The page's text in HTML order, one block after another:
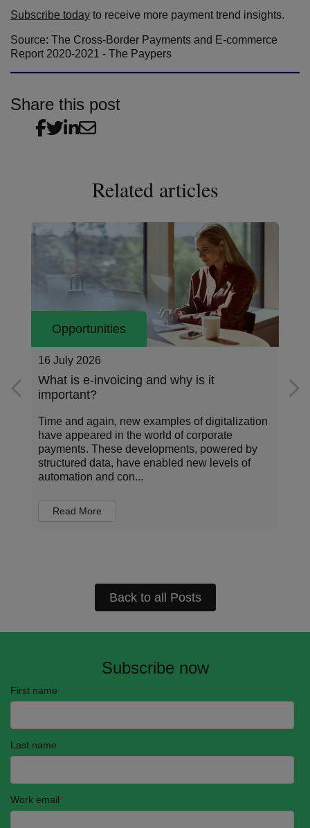
Subscribe today to receive more payment trend insights.
Source: The Cross-Border Payments and E-commerce
Report 2020-2021 - The Paypers
Share this post
Related articles
Opportunities
26 May 2026
Addressing the data standardization gap
in corporate payments
Corporate payments sit at the center of how
organizations operate, invest, and manage risk.
Every transaction carries information about who
is being paid, for what, under which terms, and
in...
Read More
Back to all Posts
Subscribe now
First name
Last name
Work email*